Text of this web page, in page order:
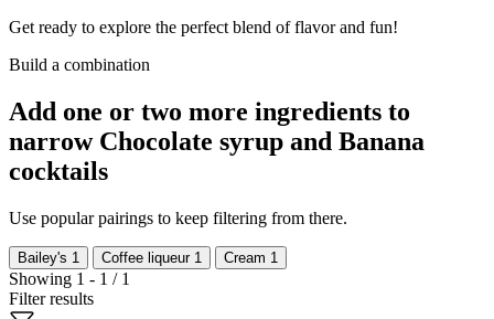
Get ready to explore the perfect blend of flavor and fun!
Build a combination
Add one or two more ingredients to
narrow Chocolate syrup and Banana
cocktails
Use popular pairings to keep filtering from there.
Bailey's 1 Coffee liqueur 1 Cream 1
Showing 1 - 1 / 1
Filter results